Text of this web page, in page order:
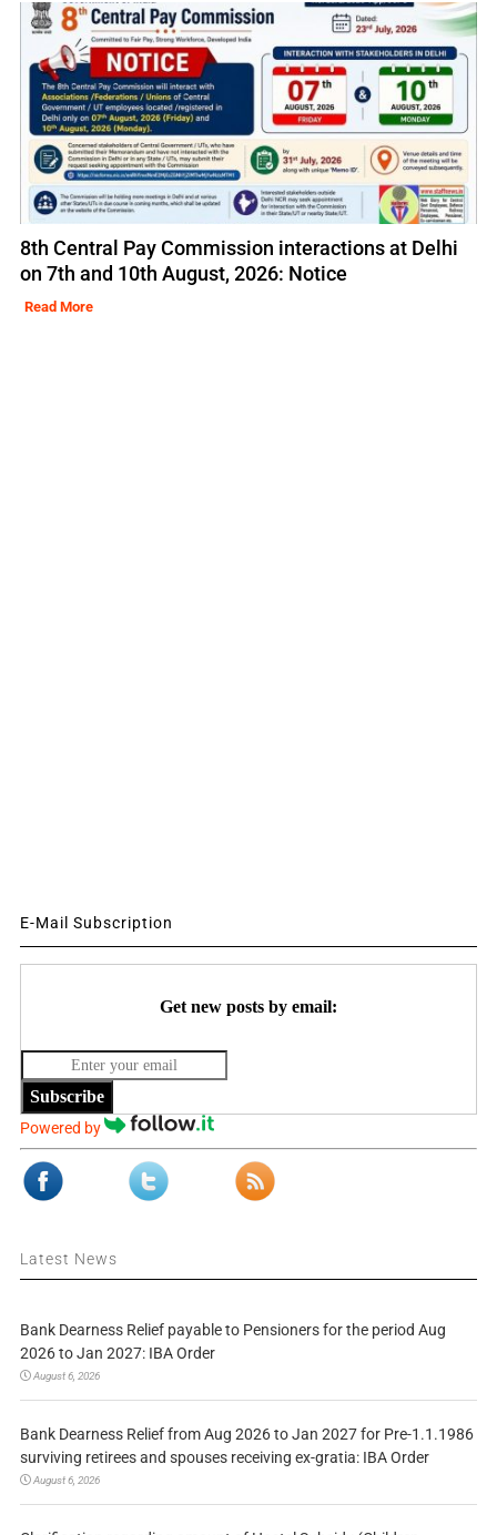
8th Central Pay Commission interactions at Delhi
on 7th and 10th August, 2026: Notice
Read More
E-Mail Subscription
Get new posts by email:
Subscribe
Powered by
Latest News
Bank Dearness Relief payable to Pensioners for the period Aug
2026 to Jan 2027: IBA Order
August 6, 2026
Bank Dearness Relief from Aug 2026 to Jan 2027 for Pre-1.1.1986
surviving retirees and spouses receiving ex-gratia: IBA Order
August 6, 2026